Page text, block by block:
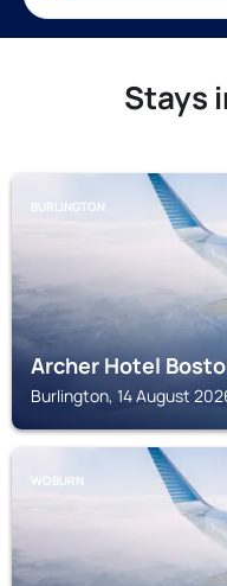
Stays
BURLINGTON
Archer Hotel
Burlington, 14 August
WOBURN